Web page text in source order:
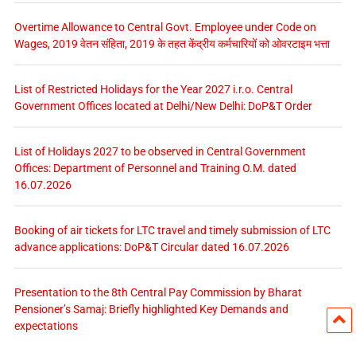
Overtime Allowance to Central Govt. Employee under Code on
Wages, 2019 वेतन संहिता, 2019 के तहत केंद्रीय कर्मचारियों को ओवरटाइम भत्ता
List of Restricted Holidays for the Year 2027 i.r.o. Central
Government Offices located at Delhi/New Delhi: DoP&T Order
List of Holidays 2027 to be observed in Central Government
Offices: Department of Personnel and Training O.M. dated
16.07.2026
Booking of air tickets for LTC travel and timely submission of LTC
advance applications: DoP&T Circular dated 16.07.2026
Presentation to the 8th Central Pay Commission by Bharat
Pensioner’s Samaj: Briefly highlighted Key Demands and
expectations